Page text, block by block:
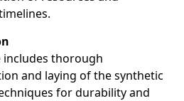
includes thorough
and laying of the synthetic
for durability and